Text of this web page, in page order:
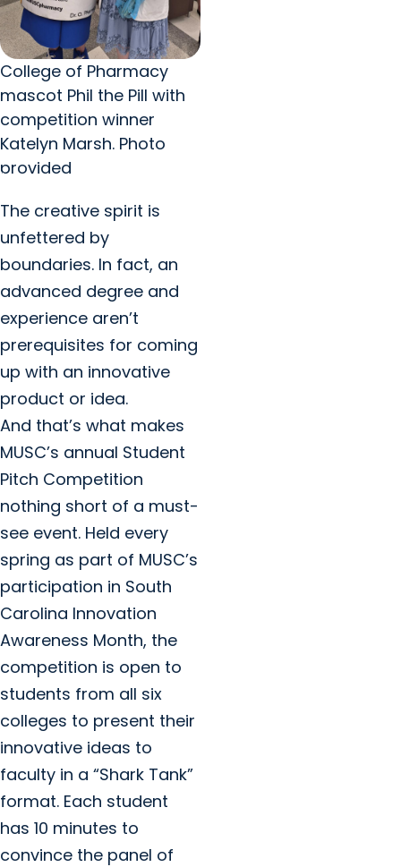
College of Pharmacy
mascot Phil the Pill with
competition winner
Katelyn Marsh. Photo
provided
The creative spirit is
unfettered by
boundaries. In fact, an
advanced degree and
experience aren’t
prerequisites for coming
up with an innovative
product or idea.
And that’s what makes
MUSC’s annual Student
Pitch Competition
nothing short of a must-
see event. Held every
spring as part of MUSC’s
participation in South
Carolina Innovation
Awareness Month, the
competition is open to
students from all six
colleges to present their
innovative ideas to
faculty in a “Shark Tank”
format. Each student
has 10 minutes to
convince the panel of